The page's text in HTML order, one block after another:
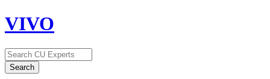
VIVO